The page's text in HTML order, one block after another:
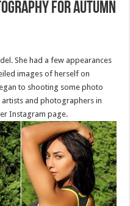
for Autumn
She had a few appearances
images of herself on
to shooting some photo
and photographers in
Instagram page.